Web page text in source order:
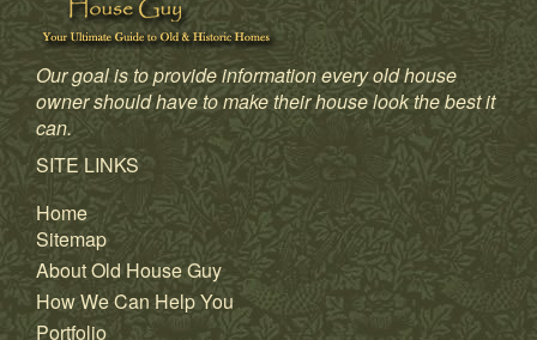
2 4
Our goal is to provide information every old house
owner should have to make their house look the best it
can.
SITE LINKS
Home
Sitemap
About Old House Guy
How We Can Help You
Portfolio